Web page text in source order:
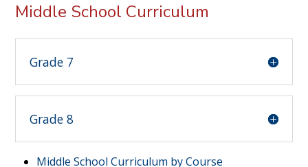
Middle School Curriculum
Grade 7
Grade 8
Middle School Curriculum by Course